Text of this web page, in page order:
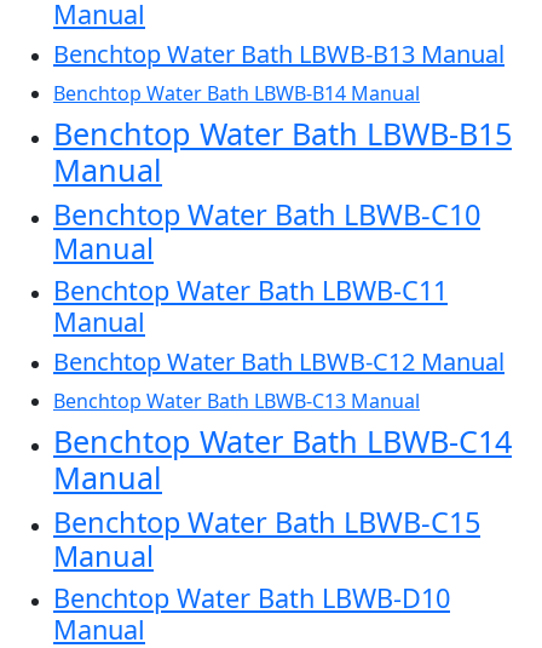
Manual
Benchtop Water Bath LBWB-B13 Manual
Benchtop Water Bath LBWB-B14 Manual
Benchtop Water Bath LBWB-B15
Manual
Benchtop Water Bath LBWB-C10
Manual
Benchtop Water Bath LBWB-C11
Manual
Benchtop Water Bath LBWB-C12 Manual
Benchtop Water Bath LBWB-C13 Manual
Benchtop Water Bath LBWB-C14
Manual
Benchtop Water Bath LBWB-C15
Manual
Benchtop Water Bath LBWB-D10
Manual